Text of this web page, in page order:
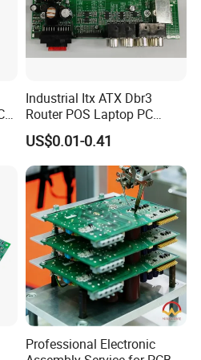
Industrial Itx ATX Dbr3
Router POS Laptop PC
Computer Firewall Fanless
Mobile Phone Motherboard
US$0.01-0.41
Professional Electronic